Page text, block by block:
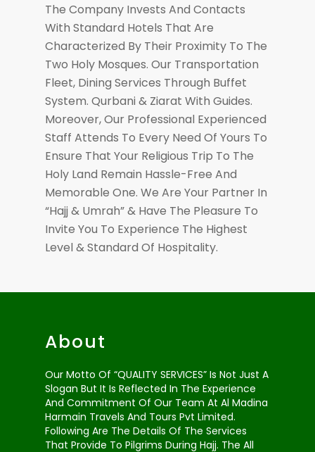
The Company Invests And Contacts
With Standard Hotels That Are
Characterized By Their Proximity To The
Two Holy Mosques. Our Transportation
Fleet, Dining Services Through Buffet
System. Qurbani & Ziarat With Guides.
Moreover, Our Professional Experienced
Staff Attends To Every Need Of Yours To
Ensure That Your Religious Trip To The
Holy Land Remain Hassle-Free And
Memorable One. We Are Your Partner In
“Hajj & Umrah” & Have The Pleasure To
Invite You To Experience The Highest
Level & Standard Of Hospitality.
About
Our Motto Of “QUALITY SERVICES” Is Not Just A
Slogan But It Is Reflected In The Experience
And Commitment Of Our Team At Al Madina
Harmain Travels And Tours Pvt Limited.
Following Are The Details Of The Services
That Provide To Pilgrims During Hajj. The All